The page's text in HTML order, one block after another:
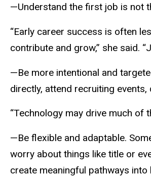
—Understand the first job is not
“Early career success is often
contribute and grow,” she said.
—Be more intentional and
directly, attend recruiting
“Technology may drive much of
—Be flexible and adaptable.
worry about things like title or
create meaningful pathways